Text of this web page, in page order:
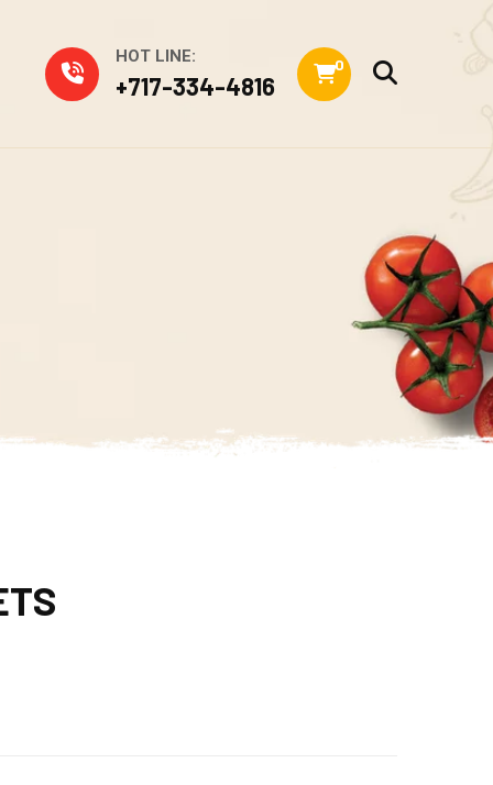
HOT LINE:
+717-334-4816
0